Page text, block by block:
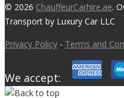
© 2026 ChauffeurCarhire.ae.
Transport by Luxury Car LLC
Privacy Policy - Terms and
We accept: